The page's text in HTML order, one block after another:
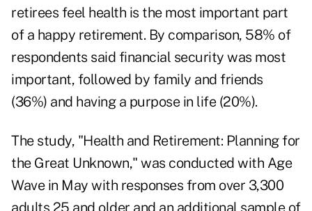
retirees feel health is the most important part
of a happy retirement. By comparison, 58% of
respondents said financial security was most
important, followed by family and friends
(36%) and having a purpose in life (20%).
The study, "Health and Retirement: Planning for
the Great Unknown," was conducted with Age
Wave in May with responses from over 3,300
adults 25 and older and an additional sample of